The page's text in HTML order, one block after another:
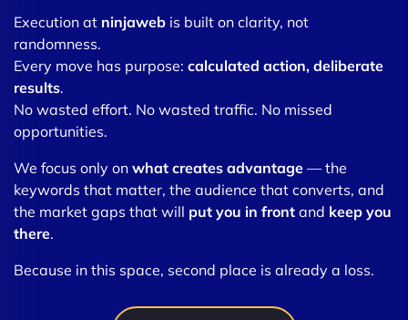
Execution at ninjaweb is built on clarity, not
randomness.
Every move has purpose: calculated action, deliberate
results.
No wasted effort. No wasted traffic. No missed
opportunities.
We focus only on what creates advantage — the
keywords that matter, the audience that converts, and
the market gaps that will put you in front and keep you
there.
Because in this space, second place is already a loss.